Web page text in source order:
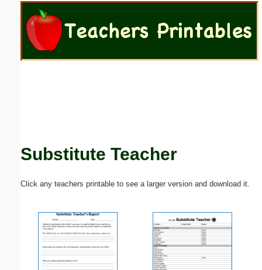
Substitute Teacher
Click any teachers printable to see a larger version and download it.
Email address:
Submit Suggestion Close